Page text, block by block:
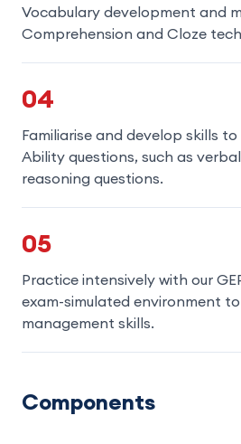
Vocabulary development and
Comprehension and Cloze
04
Familiarise and develop skills
Ability questions, such as
reasoning questions.
05
Practice intensively with our
exam-simulated environment
management skills.
Components